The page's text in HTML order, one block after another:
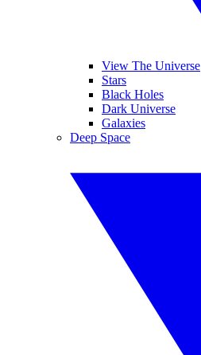
View The Universe
Stars
Black Holes
Dark Universe
Galaxies
Deep Space